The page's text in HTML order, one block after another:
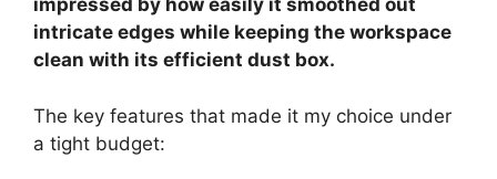
impressed by how easily it smoothed out
intricate edges while keeping the workspace
clean with its efficient dust box.
The key features that made it my choice under
a tight budget: